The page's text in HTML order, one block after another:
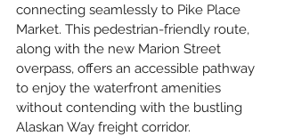
connecting seamlessly to Pike Place
Market. This pedestrian-friendly route,
along with the new Marion Street
overpass, offers an accessible pathway
to enjoy the waterfront amenities
without contending with the bustling
Alaskan Way freight corridor.